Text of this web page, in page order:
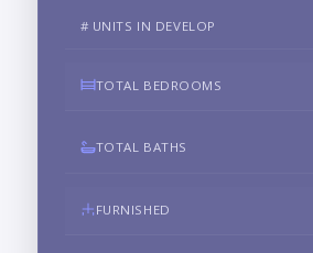
# UNITS IN DEVELOP
TOTAL BEDROOMS
TOTAL BATHS
FURNISHED